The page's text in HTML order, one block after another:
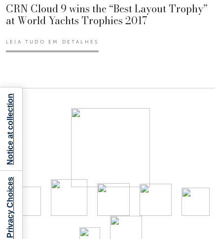
CRN Cloud 9 wins the “Best Layout Trophy”
at World Yachts Trophies 2017
LEIA TUDO EM DETALHES
Your Privacy Choices
Notice at collection